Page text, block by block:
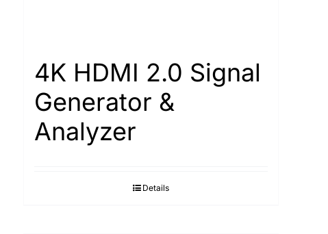
4K HDMI 2.0 Signal
Generator &
Analyzer
Details